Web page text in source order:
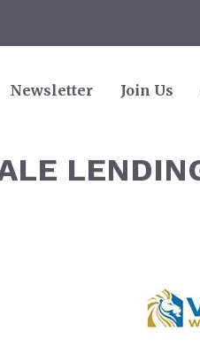
Newsletter Join Us